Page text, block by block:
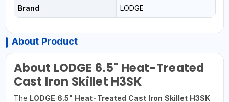
Brand LODGE
About Product
About LODGE 6.5" Heat-Treated
Cast Iron Skillet H3SK
The LODGE 6.5" Heat-Treated Cast Iron Skillet H3SK